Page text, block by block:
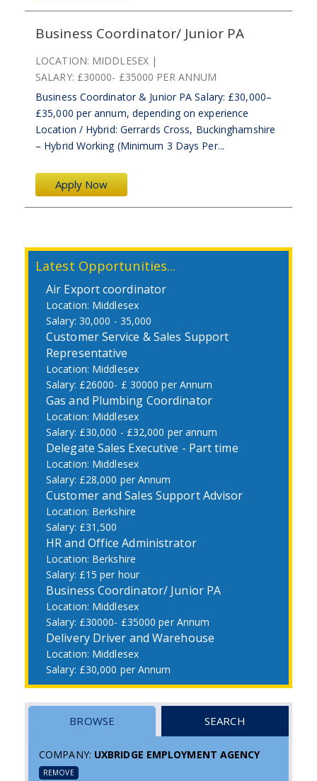
Business Coordinator/ Junior PA
Apply Now
LOCATION: MIDDLESEX
SALARY: £30000- £35000 PER ANNUM
Business Coordinator & Junior PA Salary: £30,000–
£35,000 per annum, depending on experience
Location / Hybrid: Gerrards Cross, Buckinghamshire
– Hybrid Working (Minimum 3 Days Per...
Latest Opportunities...
Air Export coordinator
Middlesex
30,000 - 35,000
Customer Service & Sales Support
Representative
Middlesex
£26000- £ 30000 per Annum
Gas and Plumbing Coordinator
Middlesex
£30,000 - £32,000 per annum
Delegate Sales Executive - Part time
Middlesex
£28,000 per Annum
Customer and Sales Support Advisor
Berkshire
£31,500
HR and Office Administrator
Berkshire
£15 per hour
Business Coordinator/ Junior PA
Middlesex
£30000- £35000 per Annum
Delivery Driver and Warehouse
Middlesex
£30,000 per Annum
BROWSE SEARCH
COMPANY: UXBRIDGE EMPLOYMENT AGENCY
REMOVE